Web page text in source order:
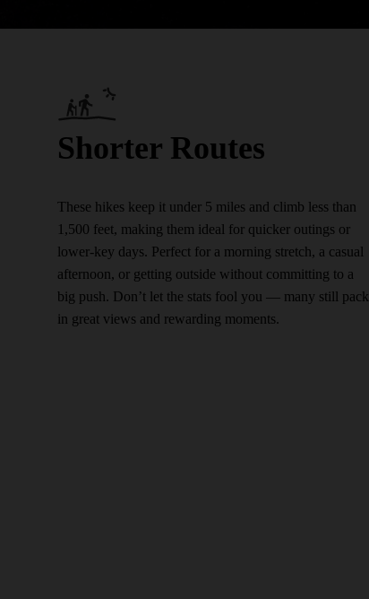
Shorter Routes
These hikes keep it under 5 miles and climb less than
1,500 feet, making them ideal for quicker outings or
lower-key days. Perfect for a morning stretch, a casual
afternoon, or getting outside without committing to a
big push. Don’t let the stats fool you — many still pack
in great views and rewarding moments.